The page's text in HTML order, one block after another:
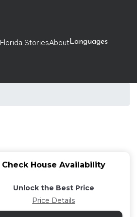
Florida StoriesAboutLanguages
Check House Availability
Unlock the Best Price
Price Details